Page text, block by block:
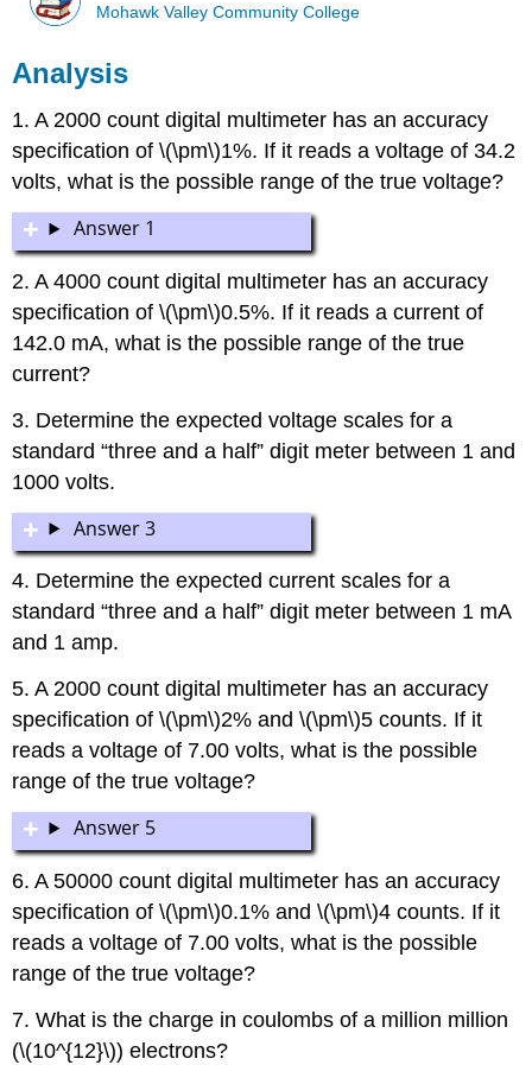
Mohawk Valley Community College
Analysis
1. A 2000 count digital multimeter has an accuracy
specification of \(\pm\)1%. If it reads a voltage of 34.2
volts, what is the possible range of the true voltage?
Answer 1
2. A 4000 count digital multimeter has an accuracy
specification of \(\pm\)0.5%. If it reads a current of
142.0 mA, what is the possible range of the true
current?
3. Determine the expected voltage scales for a
standard “three and a half” digit meter between 1 and
1000 volts.
Answer 3
4. Determine the expected current scales for a
standard “three and a half” digit meter between 1 mA
and 1 amp.
5. A 2000 count digital multimeter has an accuracy
specification of \(\pm\)2% and \(\pm\)5 counts. If it
reads a voltage of 7.00 volts, what is the possible
range of the true voltage?
Answer 5
6. A 50000 count digital multimeter has an accuracy
specification of \(\pm\)0.1% and \(\pm\)4 counts. If it
reads a voltage of 7.00 volts, what is the possible
range of the true voltage?
7. What is the charge in coulombs of a million million
(\(10^{12}\)) electrons?